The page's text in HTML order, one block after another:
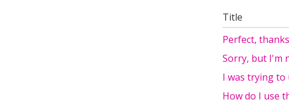
Title
Perfect,
Sorry, but I'm
I was trying to
How do I use